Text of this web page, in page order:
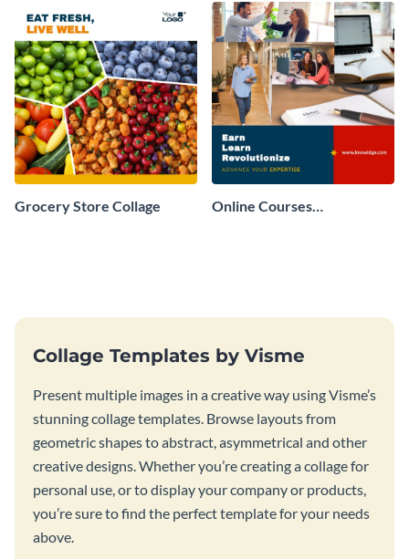
Grocery Store Collage
Online Courses
Collage Templates by Visme
Present multiple images in a creative way using Visme’s
stunning collage templates. Browse layouts from
geometric shapes to abstract, asymmetrical and other
creative designs. Whether you’re creating a collage for
personal use, or to display your company or products,
you’re sure to find the perfect template for your needs
above.